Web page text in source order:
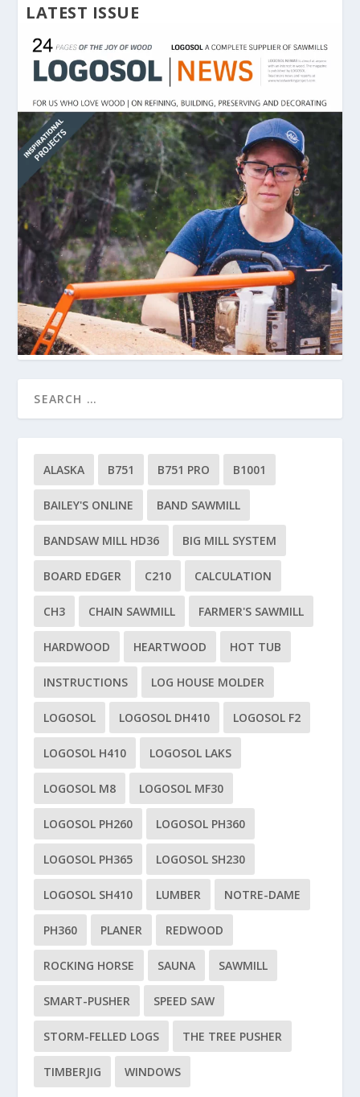
LATEST ISSUE
ALASKA B751 B751 PRO B1001
BAILEY'S ONLINE BAND SAWMILL
BANDSAW MILL HD36 BIG MILL SYSTEM
BOARD EDGER C210 CALCULATION
CH3 CHAIN SAWMILL FARMER'S SAWMILL
HARDWOOD HEARTWOOD HOT TUB
INSTRUCTIONS LOG HOUSE MOLDER
LOGOSOL LOGOSOL DH410 LOGOSOL F2
LOGOSOL H410 LOGOSOL LAKS
LOGOSOL M8 LOGOSOL MF30
LOGOSOL PH260 LOGOSOL PH360
LOGOSOL PH365 LOGOSOL SH230
LOGOSOL SH410 LUMBER NOTRE-DAME
PH360 PLANER REDWOOD
ROCKING HORSE SAUNA SAWMILL
SMART-PUSHER SPEED SAW
STORM-FELLED LOGS THE TREE PUSHER
TIMBERJIG WINDOWS